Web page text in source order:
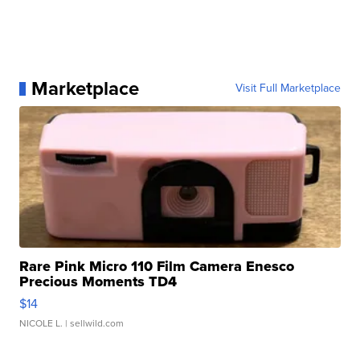
Marketplace Visit Full Marketplace
Rare Pink Micro 110 Film Camera Enesco
Precious Moments TD4
$14
NICOLE L. | sellwild.com